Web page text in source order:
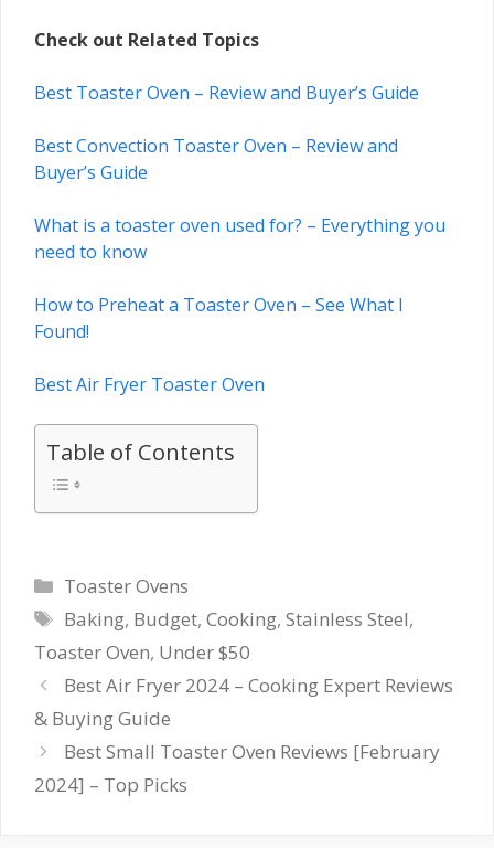
Check out Related Topics
Best Toaster Oven – Review and Buyer’s Guide
Best Convection Toaster Oven – Review and
Buyer’s Guide
What is a toaster oven used for? – Everything you
need to know
How to Preheat a Toaster Oven – See What I
Found!
Best Air Fryer Toaster Oven
Table of Contents
Categories
Toaster Ovens
Tags
Baking, Budget,Cooking,Stainless Steel,
Toaster Oven, Under $50
Best Air Fryer 2024 – Cooking Expert Reviews
& Buying Guide
Best Small Toaster Oven Reviews [February
2024] – Top Picks